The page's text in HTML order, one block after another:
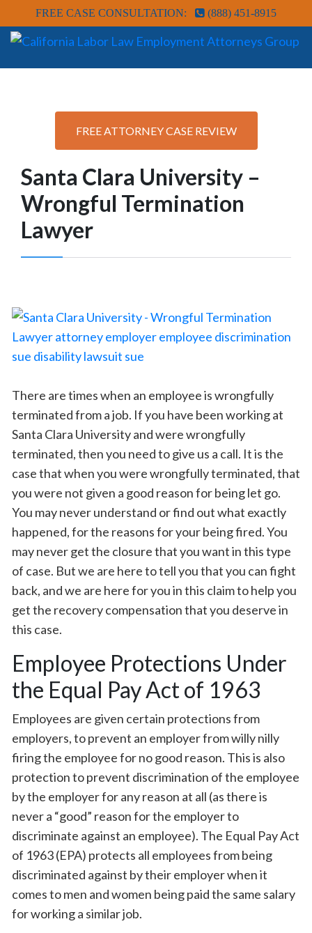
FREE CASE CONSULTATION: (888) 451-8915
FREE ATTORNEY CASE REVIEW
Santa Clara University –
Wrongful Termination
Lawyer
There are times when an employee is wrongfully
terminated from a job. If you have been working at
Santa Clara University and were wrongfully
terminated, then you need to give us a call. It is the
case that when you were wrongfully terminated, that
you were not given a good reason for being let go.
You may never understand or find out what exactly
happened, for the reasons for your being fired. You
may never get the closure that you want in this type
of case. But we are here to tell you that you can fight
back, and we are here for you in this claim to help you
get the recovery compensation that you deserve in
this case.
Employee Protections Under
the Equal Pay Act of 1963
Employees are given certain protections from
employers, to prevent an employer from willy nilly
firing the employee for no good reason. This is also
protection to prevent discrimination of the employee
by the employer for any reason at all (as there is
never a “good” reason for the employer to
discriminate against an employee). The Equal Pay Act
of 1963 (EPA) protects all employees from being
discriminated against by their employer when it
comes to men and women being paid the same salary
for working a similar job.